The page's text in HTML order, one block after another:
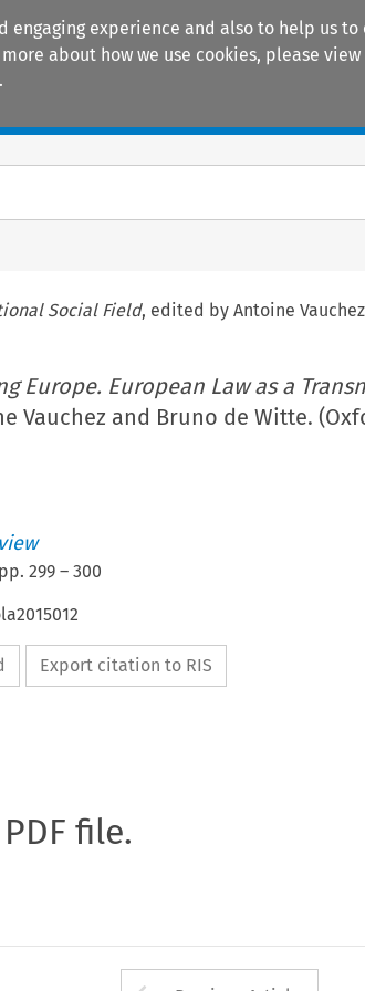
experience and also to help us
about how we use cookies, please view
Social Field, edited by Antoine
Europe. European Law as a
Vauchez and Bruno de Witte.
299– 300
Export citation to RIS
file.